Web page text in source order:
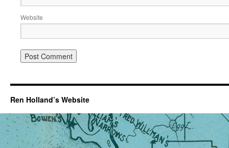
Website
Ren Holland’s Website